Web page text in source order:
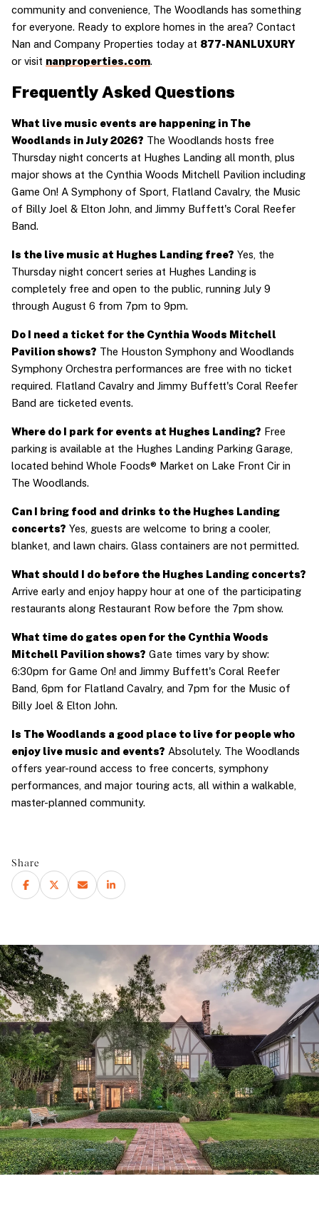
community and convenience, The Woodlands has something
for everyone. Ready to explore homes in the area? Contact
Nan and Company Properties today at 877-NANLUXURY
or visit nanproperties.com.
Frequently Asked Questions
What live music events are happening in The
Woodlands in July 2026? The Woodlands hosts free
Thursday night concerts at Hughes Landing all month, plus
major shows at the Cynthia Woods Mitchell Pavilion including
Game On! A Symphony of Sport, Flatland Cavalry, the Music
of Billy Joel & Elton John, and Jimmy Buffett's Coral Reefer
Band.
Is the live music at Hughes Landing free? Yes, the
Thursday night concert series at Hughes Landing is
completely free and open to the public, running July 9
through August 6 from 7pm to 9pm.
Do I need a ticket for the Cynthia Woods Mitchell
Pavilion shows? The Houston Symphony and Woodlands
Symphony Orchestra performances are free with no ticket
required. Flatland Cavalry and Jimmy Buffett's Coral Reefer
Band are ticketed events.
Where do I park for events at Hughes Landing? Free
parking is available at the Hughes Landing Parking Garage,
located behind Whole Foods® Market on Lake Front Cir in
The Woodlands.
Can I bring food and drinks to the Hughes Landing
concerts? Yes, guests are welcome to bring a cooler,
blanket, and lawn chairs. Glass containers are not permitted.
What should I do before the Hughes Landing concerts?
Arrive early and enjoy happy hour at one of the participating
restaurants along Restaurant Row before the 7pm show.
What time do gates open for the Cynthia Woods
Mitchell Pavilion shows? Gate times vary by show:
6:30pm for Game On! and Jimmy Buffett's Coral Reefer
Band, 6pm for Flatland Cavalry, and 7pm for the Music of
Billy Joel & Elton John.
Is The Woodlands a good place to live for people who
enjoy live music and events? Absolutely. The Woodlands
offers year-round access to free concerts, symphony
performances, and major touring acts, all within a walkable,
master-planned community.
Share